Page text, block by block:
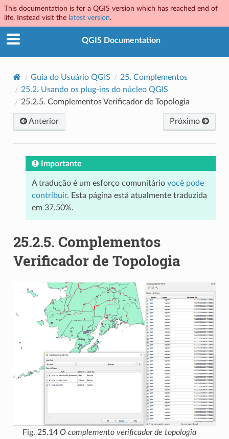
This documentation is for a QGIS version which has reached end of
life. Instead visit the latest version.
QGIS Documentation
Guia do Usuário QGIS 25. Complementos
25.2. Usando os plug-ins do núcleo QGIS
25.2.5. Complementos Verificador de Topologia
Anterior Próximo
Importante
A tradução é um esforço comunitário você pode
contribuir. Esta página está atualmente traduzida
em 37.50%.
25.2.5. Complementos
Verificador de Topologia
Fig. 25.14 O complemento verificador de topologia